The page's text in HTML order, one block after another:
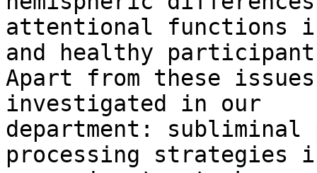
attentional functions
and healthy
Apart from these
investigated in our
department:
processing strategies